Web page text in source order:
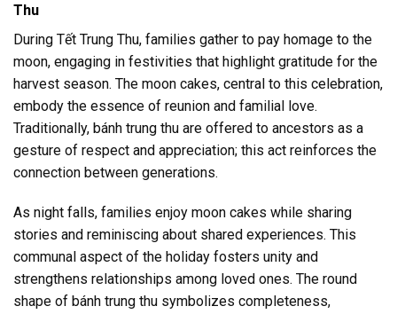
Thu
During Tết Trung Thu, families gather to pay homage to the
moon, engaging in festivities that highlight gratitude for the
harvest season. The moon cakes, central to this celebration,
embody the essence of reunion and familial love.
Traditionally, bánh trung thu are offered to ancestors as a
gesture of respect and appreciation; this act reinforces the
connection between generations.
As night falls, families enjoy moon cakes while sharing
stories and reminiscing about shared experiences. This
communal aspect of the holiday fosters unity and
strengthens relationships among loved ones. The round
shape of bánh trung thu symbolizes completeness,